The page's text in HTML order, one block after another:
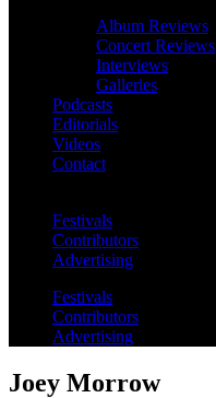
Album Reviews
Concert Reviews
Interviews
Galleries
Podcasts
Editorials
Videos
Contact
Festivals
Contributors
Advertising
Festivals
Contributors
Advertising
Joey Morrow